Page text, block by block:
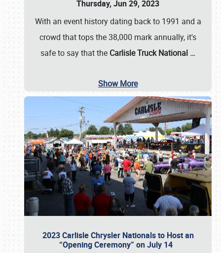
Thursday, Jun 29, 2023
With an event history dating back to 1991 and a
crowd that tops the 38,000 mark annually, it's
safe to say that the Carlisle Truck National …
Show More
2023 Carlisle Chrysler Nationals to Host an
“Opening Ceremony” on July 14